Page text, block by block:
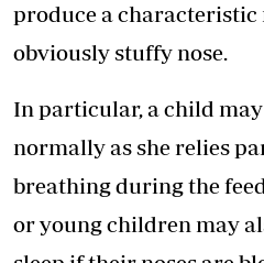
produce a characteristic
obviously stuffy nose.
In particular, a child may
normally as she relies
breathing during the
or young children may